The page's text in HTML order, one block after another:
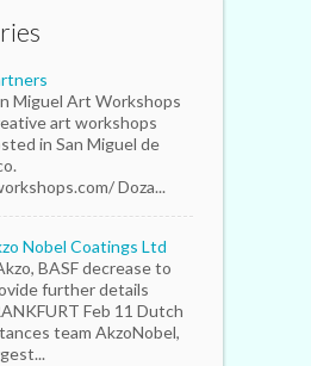
Miguel Art Workshops
art workshops
in San Miguel de
Doza...
Nobel Coatings Ltd
BASF decrease to
further details
Feb 11 Dutch
team AkzoNobel,